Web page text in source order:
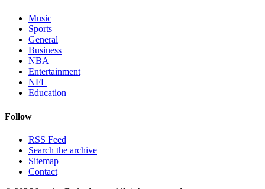
Music
Sports
General
Business
NBA
Entertainment
NFL
Education
Follow
RSS Feed
Search the archive
Sitemap
Contact